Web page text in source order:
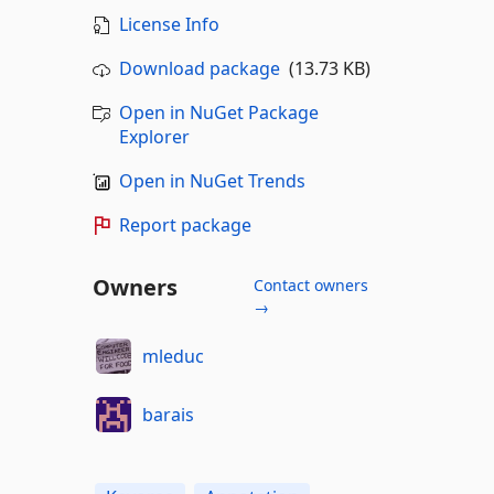
License Info
Download package(13.73 KB)
Open in NuGet Package
Explorer
Open in NuGet Trends
Report package
Owners
Contact owners
→
mleduc
barais